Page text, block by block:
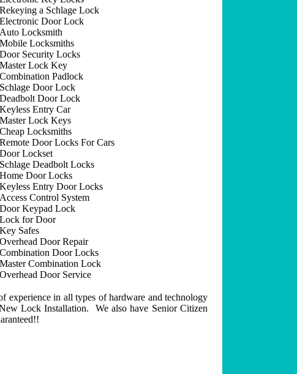
Rekeying a Schlage Lock
Electronic Door Lock
Auto Locksmith
Mobile Locksmiths
Door Security Locks
Master Lock Key
Combination Padlock
Schlage Door Lock
Deadbolt Door Lock
Keyless Entry Car
Master Lock Keys
Cheap Locksmiths
Remote Door Locks For Cars
Door Lockset
Schlage Deadbolt Locks
Home Door Locks
Keyless Entry Door Locks
Access Control System
Door Keypad Lock
Lock for Door
Key Safes
Overhead Door Repair
Combination Door Locks
Master Combination Lock
Overhead Door Service
experience in all types of hardware and technology
Lock Installation. We also have Senior Citizen